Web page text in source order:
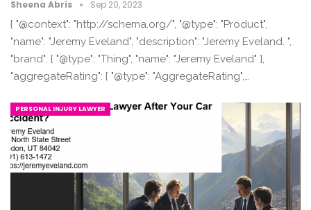
Sheena Abris Sep 20, 2023
{ "@context": "http://schema.org/", "@type": "Product",
"name": "Jeremy Eveland", "description": "Jeremy Eveland. ",
"brand": { "@type": "Thing", "name": "Jeremy Eveland" },
"aggregateRating": { "@type": "AggregateRating",…
PERSONAL INJURY LAWYER